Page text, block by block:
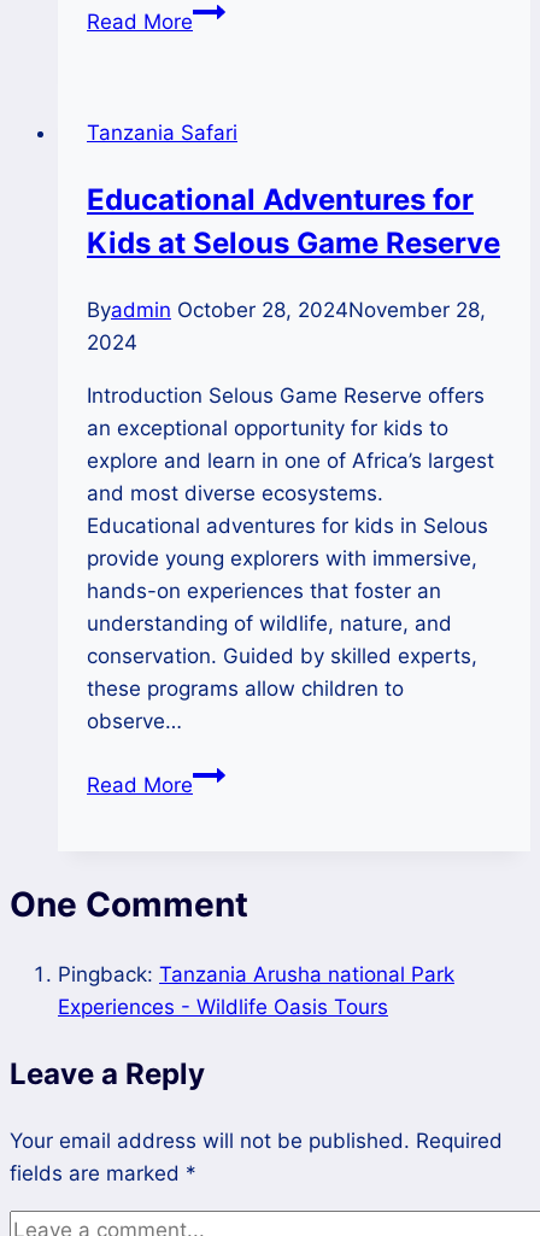
Read MoreArusha
walking
Tanzania Safari
Educational Adventures for
Kids at Selous Game Reserve
Byadmin October 28, 2024November 28,
2024
Introduction Selous Game Reserve offers
an exceptional opportunity for kids to
explore and learn in one of Africa’s largest
and most diverse ecosystems.
Educational adventures for kids in Selous
provide young explorers with immersive,
hands-on experiences that foster an
understanding of wildlife, nature, and
conservation. Guided by skilled experts,
these programs allow children to
observe…
Read MoreEducational
at
Game
Reserve
One Comment
Pingback: Tanzania Arusha national Park
Experiences - Wildlife Oasis Tours
Leave a Reply
Your email address will not be published. Required
fields are marked *